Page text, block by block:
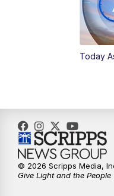
Today
© 2026 Scripps Media,
Give Light and the